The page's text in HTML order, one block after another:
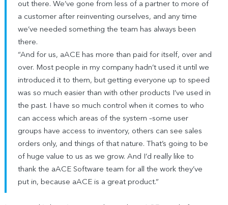
out there. We’ve gone from less of a partner to more of
a customer after reinventing ourselves, and any time
we’ve needed something the team has always been
there.
“And for us, aACE has more than paid for itself, over and
over. Most people in my company hadn’t used it until we
introduced it to them, but getting everyone up to speed
was so much easier than with other products I’ve used in
the past. I have so much control when it comes to who
can access which areas of the system –some user
groups have access to inventory, others can see sales
orders only, and things of that nature. That’s going to be
of huge value to us as we grow. And I’d really like to
thank the aACE Software team for all the work they’ve
put in, because aACE is a great product.”